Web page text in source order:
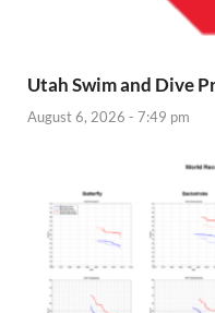
Utah Swim and Dive
August 6, 2026 - 7:49 pm